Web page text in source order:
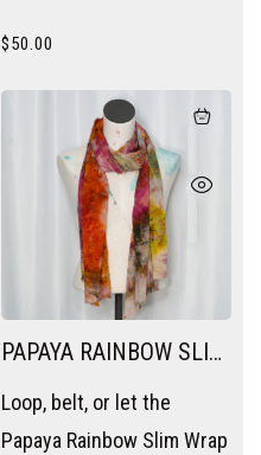
trying.
$50.00
PAPAYA RAINBOW SLIM
WRAP
Loop, belt, or let the
Papaya Rainbow Slim Wrap